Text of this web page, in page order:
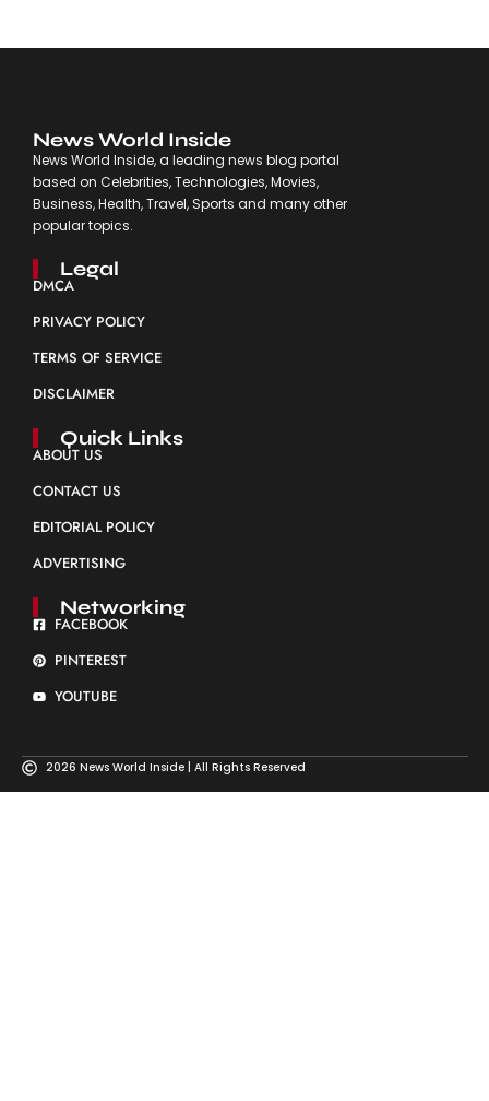
News World Inside
News World Inside, a leading news blog portal
based on Celebrities, Technologies, Movies,
Business, Health, Travel, Sports and many other
popular topics.
Legal
DMCA
PRIVACY POLICY
TERMS OF SERVICE
DISCLAIMER
Quick Links
ABOUT US
CONTACT US
EDITORIAL POLICY
ADVERTISING
Networking
FACEBOOK
PINTEREST
YOUTUBE
2026 News World Inside | All Rights Reserved